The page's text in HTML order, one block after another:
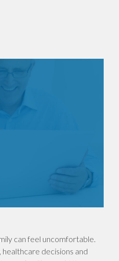
can feel uncomfortable.
decisions and